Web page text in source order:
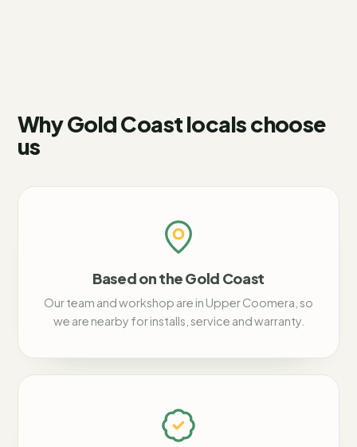
Why Gold Coast locals choose
us
Based on the Gold Coast
Our team and workshop are in Upper Coomera, so
we are nearby for installs, service and warranty.